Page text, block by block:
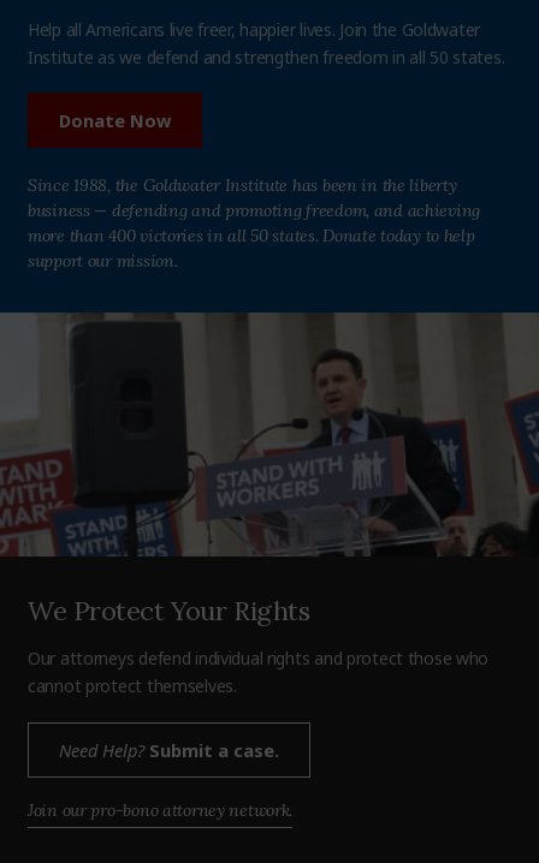
Help all Americans live freer, happier lives. Join the Goldwater
Institute as we defend and strengthen freedom in all 50 states.
Donate Now
Since 1988, the Goldwater Institute has been in the liberty
business — defending and promoting freedom, and achieving
more than 400 victories in all 50 states. Donate today to help
support our mission.
We Protect Your Rights
Our attorneys defend individual rights and protect those who
cannot protect themselves.
Need Help?Submit a case.
Join our pro-bono attorney network.